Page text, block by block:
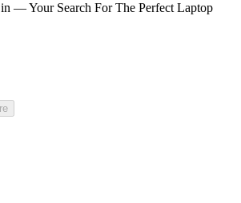
— Your Search For The Perfect Laptop